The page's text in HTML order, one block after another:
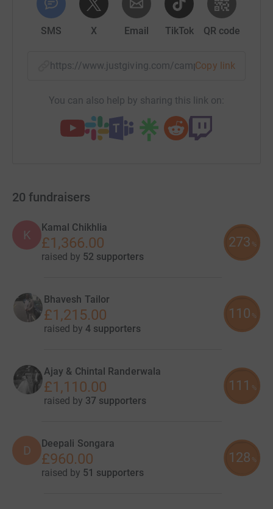
SMS X Email TikTok QR code
https://www.justgiving.com/campaign/Copy link
You can also help by sharing this link on:
20 fundraisers
K
Kamal Chikhlia
£1,366.00
raised by 52 supporters
273 %
Bhavesh Tailor
£1,215.00
raised by 4 supporters
110 %
Ajay & Chintal Randerwala
£1,110.00
raised by 37 supporters
111 %
D Deepali Songara
£960.00
raised by 51 supporters
128 %